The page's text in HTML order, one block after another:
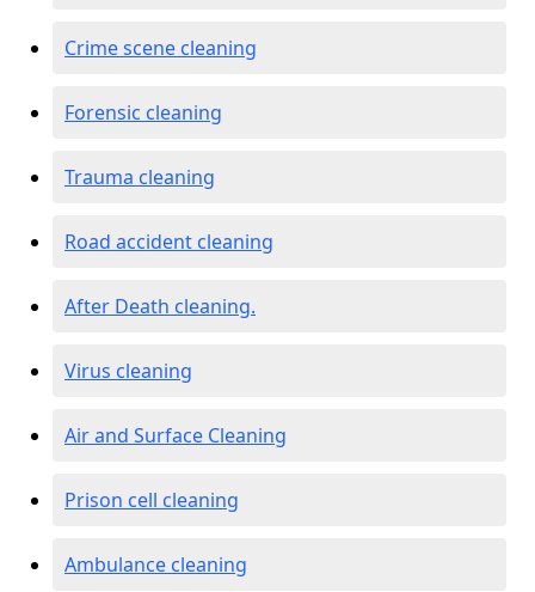
Crime scene cleaning
Forensic cleaning
Trauma cleaning
Road accident cleaning
After Death cleaning.
Virus cleaning
Air and Surface Cleaning
Prison cell cleaning
Ambulance cleaning